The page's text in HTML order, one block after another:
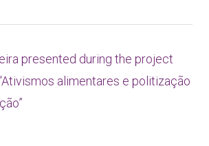
presented during the project
alimentares e politização